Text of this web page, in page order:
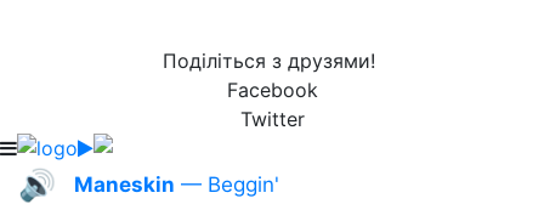
Поділіться з друзями!
Facebook
Twitter
🔊 Maneskin — Beggin'